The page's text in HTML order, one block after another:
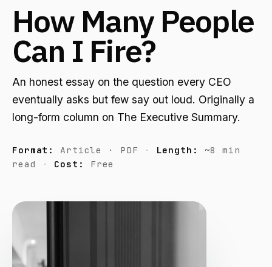
How Many People
Can I Fire?
An honest essay on the question every CEO
eventually asks but few say out loud. Originally a
long-form column on The Executive Summary.
Format: Article · PDF Length:
~8 min
read
Cost: Free